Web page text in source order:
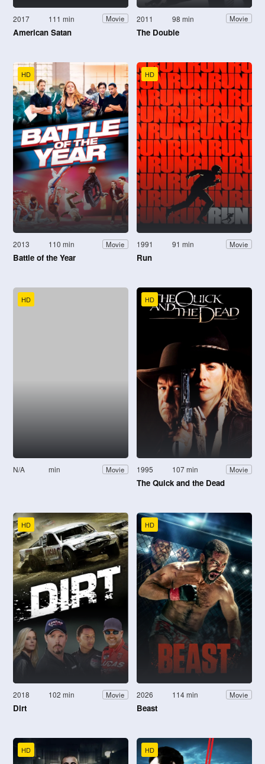
2017 111 min Movie
American Satan
2011 98 min Movie
The Double
HD
2013 110 min Movie
Battle of the Year
HD
1991 91 min Movie
Run
HD
N/A min Movie
HD
1995 107 min Movie
The Quick and the Dead
HD
2018 102 min Movie
Dirt
HD
2026 114 min Movie
Beast
HD HD